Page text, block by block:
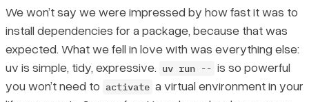
We won’t say we were impressed by how fast it was to
install dependencies for a package, because that was
expected. What we fell in love with was everything else:
uv is simple, tidy, expressive. uv run -- is so powerful
you won’t need to activate a virtual environment in your